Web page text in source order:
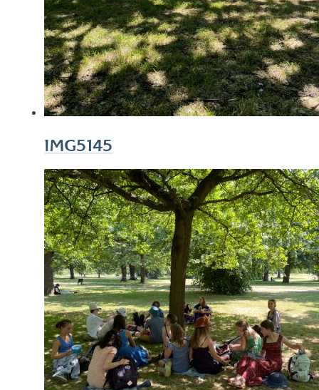
IMG5145